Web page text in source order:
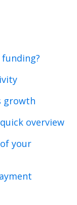
growth
overview
your